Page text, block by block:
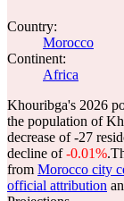
Country:
Morocco
Continent:
Africa
Khouribga's 2026
the population of
decrease of-27
decline of-0.01%.
from Morocco city
official attribution